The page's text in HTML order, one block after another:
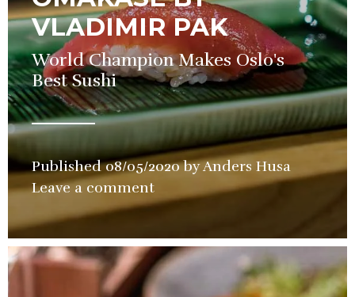
VLADIMIR PAK
World Champion Makes Oslo's
Best Sushi
Published08/05/2020 byAnders Husa
Leave a comment